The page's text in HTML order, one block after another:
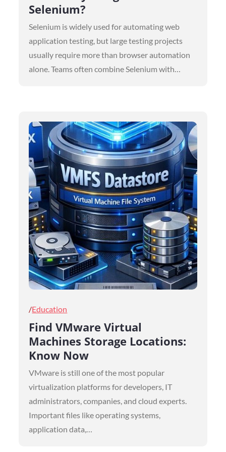
Selenium?
Selenium is widely used for automating web
application testing, but large testing projects
usually require more than browser automation
alone. Teams often combine Selenium with…
Posted
on
Education
Find VMware Virtual
Machines Storage Locations:
Know Now
VMware is still one of the most popular
virtualization platforms for developers, IT
administrators, companies, and cloud experts.
Important files like operating systems,
application data,…